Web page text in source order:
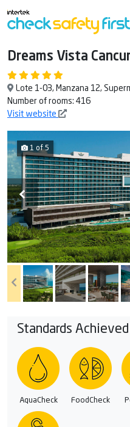
Dreams Vista
Lote 1-03, Manzana 12,
Number of rooms: 416
Visit website
1 of 5
Standards Achieved
AquaCheck FoodCheck